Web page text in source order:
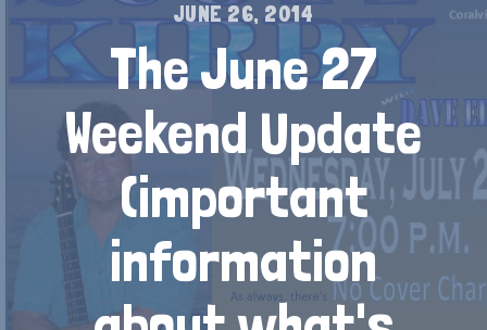
JUNE 26, 2014
The June 27
Weekend Update
(important
information